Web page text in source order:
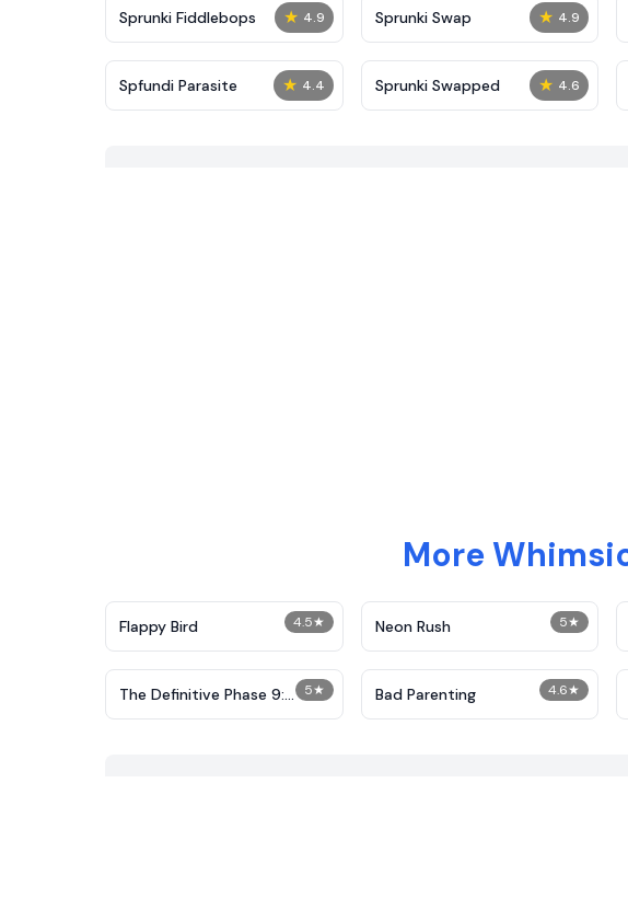
★ 4.9
Sprunki Fiddlebops ★ 4.9
Sprunki Swap
★ 4.4
Spfundi Parasite ★ 4.6
Sprunki Swapped
More
4.5★
Flappy Bird 5★
Neon Rush
5★
The Definitive Phase 9:
Demolition
4.6★
Bad Parenting